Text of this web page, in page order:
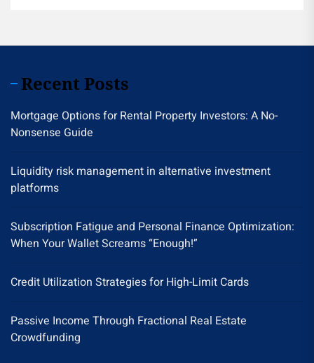
Recent Posts
Mortgage Options for Rental Property Investors: A No-
Nonsense Guide
Liquidity risk management in alternative investment
platforms
Subscription Fatigue and Personal Finance Optimization:
When Your Wallet Screams “Enough!”
Credit Utilization Strategies for High-Limit Cards
Passive Income Through Fractional Real Estate
Crowdfunding